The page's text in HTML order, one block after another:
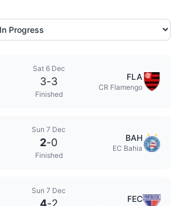
Sat 6 Dec
3-3
Finished
FLA
CR Flamengo
Sun 7 Dec
2-0
Finished
BAH
EC Bahia
Sun 7 Dec
4-2 FEC